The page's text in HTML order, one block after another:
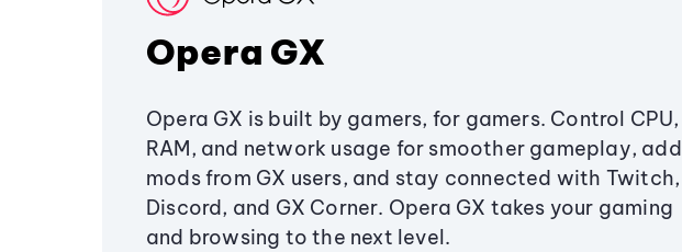
Opera GX
Opera GX is built by gamers, for gamers. Control CPU,
RAM, and network usage for smoother gameplay, add
mods from GX users, and stay connected with Twitch,
Discord, and GX Corner. Opera GX takes your gaming
and browsing to the next level.